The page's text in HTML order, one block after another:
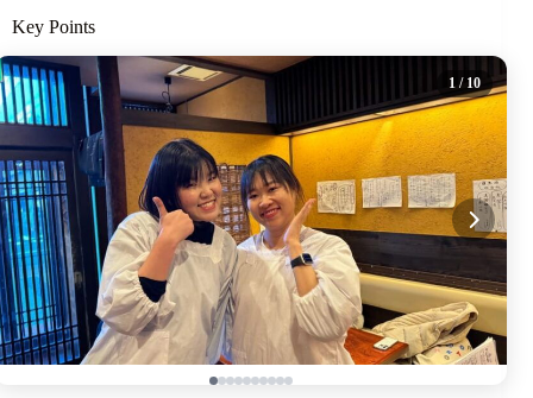
Key Points
1 / 10